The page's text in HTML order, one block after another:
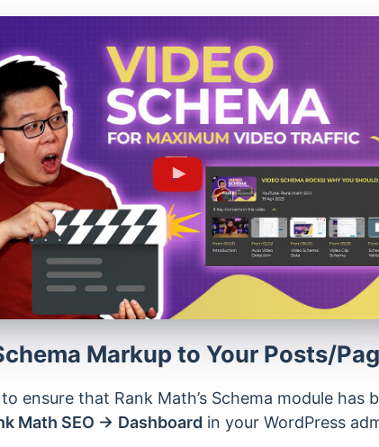
Markup to Your Posts/
ensure that Rank Math’s Schema module has
Math SEO → Dashboard in your WordPress